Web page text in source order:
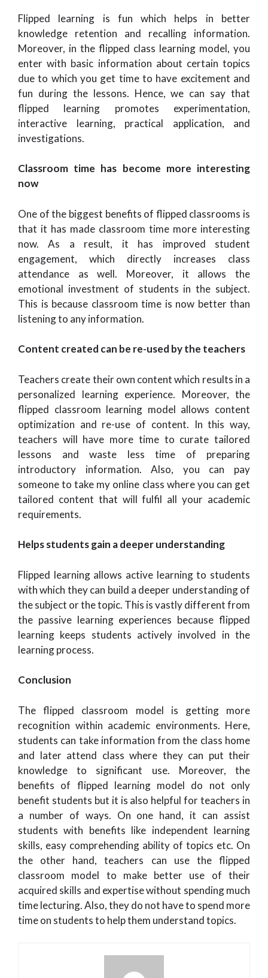
Flipped learning is fun which helps in better
knowledge retention and recalling information.
Moreover, in the flipped class learning model, you
enter with basic information about certain topics
due to which you get time to have excitement and
fun during the lessons. Hence, we can say that
flipped learning promotes experimentation,
interactive learning, practical application, and
investigations.
Classroom time has become more interesting
now
One of the biggest benefits of flipped classrooms is
that it has made classroom time more interesting
now. As a result, it has improved student
engagement, which directly increases class
attendance as well. Moreover, it allows the
emotional investment of students in the subject.
This is because classroom time is now better than
listening to any information.
Content created can be re-used by the teachers
Teachers create their own content which results in a
personalized learning experience. Moreover, the
flipped classroom learning model allows content
optimization and re-use of content. In this way,
teachers will have more time to curate tailored
lessons and waste less time of preparing
introductory information. Also, you can pay
someone to take my online class where you can get
tailored content that will fulfil all your academic
requirements.
Helps students gain a deeper understanding
Flipped learning allows active learning to students
with which they can build a deeper understanding of
the subject or the topic. This is vastly different from
the passive learning experiences because flipped
learning keeps students actively involved in the
learning process.
Conclusion
The flipped classroom model is getting more
recognition within academic environments. Here,
students can take information from the class home
and later attend class where they can put their
knowledge to significant use. Moreover, the
benefits of flipped learning model do not only
benefit students but it is also helpful for teachers in
a number of ways. On one hand, it can assist
students with benefits like independent learning
skills, easy comprehending ability of topics etc. On
the other hand, teachers can use the flipped
classroom model to make better use of their
acquired skills and expertise without spending much
time lecturing. Also, they do not have to spend more
time on students to help them understand topics.